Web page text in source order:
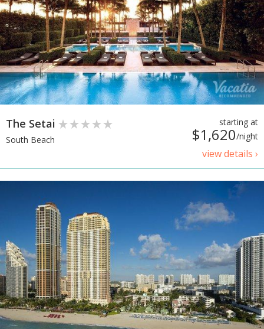
starting at
$1,620/night
view details ›
The Setai
South Beach